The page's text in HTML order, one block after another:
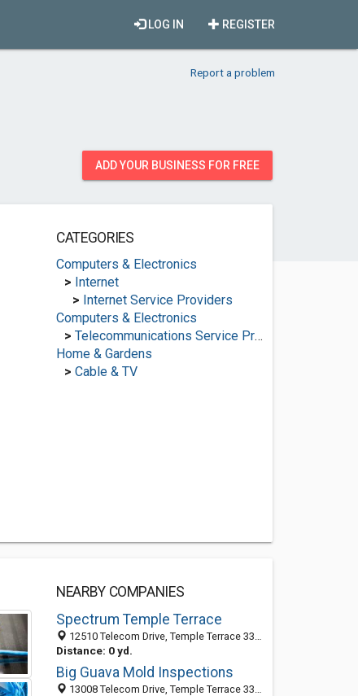
REGISTER
LOG IN
Report a problem
ADD YOUR BUSINESS FOR FREE
CATEGORIES
Computers & Electronics
> Internet
> Internet Service Providers
Computers & Electronics
> Telecommunications Service Providers
Home & Gardens
> Cable & TV
NEARBY COMPANIES
Spectrum Temple Terrace
12510 Telecom Drive, Temple Terrace 33637, FL, United States
Distance: 0 yd.
Big Guava Mold Inspections
13008 Telecom Drive, Temple Terrace 33637, FL, United States